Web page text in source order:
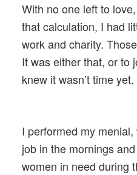
With no one left to
that calculation, I had
work and charity.
It was either that, or to
knew it wasn’t time yet.
I performed my
job in the mornings
women in need during